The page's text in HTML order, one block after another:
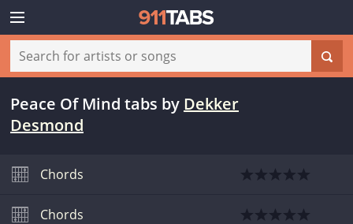
Peace Of Mind tabs by Dekker
Desmond
Chords
Chords